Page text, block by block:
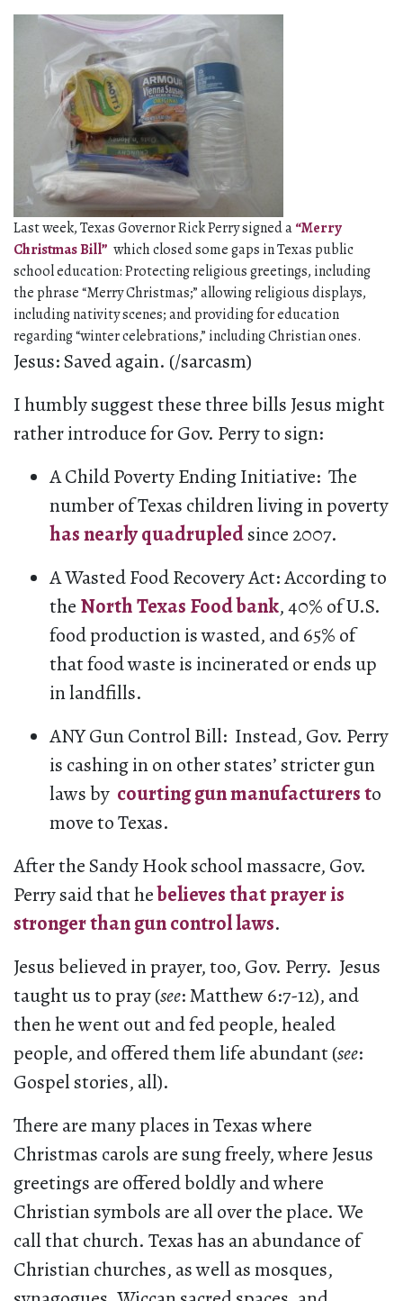
Last week, Texas Governor Rick Perry signed a“Merry
Christmas Bill” which closed some gaps in Texas public
school education: Protecting religious greetings, including
the phrase “Merry Christmas;” allowing religious displays,
including nativity scenes; and providing for education
regarding “winter celebrations,” including Christian ones.
Jesus: Saved again. (/sarcasm)
I humbly suggest these three bills Jesus might
rather introduce for Gov. Perry to sign:
A Child Poverty Ending Initiative: The
number of Texas children living in poverty
has nearly quadrupledsince 2007.
A Wasted Food Recovery Act: According to
the North Texas Food bank, 40% of U.S.
food production is wasted, and 65% of
that food waste is incinerated or ends up
in landfills.
ANY Gun Control Bill: Instead, Gov. Perry
is cashing in on other states’ stricter gun
laws by courting gun manufacturers to
move to Texas.
After the Sandy Hook school massacre, Gov.
Perry said that hebelieves that prayer is
stronger than gun control laws.
Jesus believed in prayer, too, Gov. Perry. Jesus
taught us to pray (see: Matthew 6:7-12), and
then he went out and fed people, healed
people, and offered them life abundant (see:
Gospel stories, all).
There are many places in Texas where
Christmas carols are sung freely, where Jesus
greetings are offered boldly and where
Christian symbols are all over the place. We
call that church. Texas has an abundance of
Christian churches, as well as mosques,